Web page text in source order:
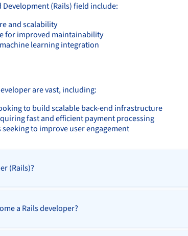
(Rails) field include:
and scalability
for improved maintainability
learning integration
are vast, including:
to build scalable back-end infrastructure
fast and efficient payment processing
to improve user engagement
(Rails)?
a Rails developer?